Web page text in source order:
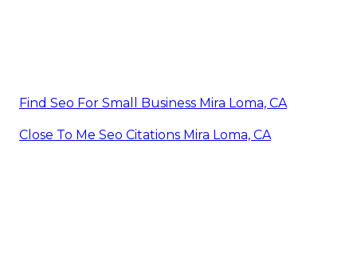
Find Seo For Small Business Mira Loma, CA
Close To Me Seo Citations Mira Loma, CA